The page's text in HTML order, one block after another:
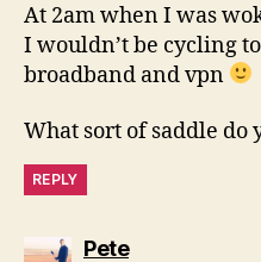
At 2am when I was
I wouldn’t be cycling
broadband and vpn
What sort of saddle do
REPLY
Petesays: